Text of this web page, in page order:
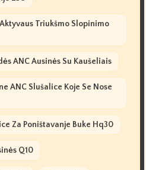
Triukšmo Slopinimo
ANC Ausinės Su Kaušeliais
ANC Slušalice Koje Se Nose
Za Poništavanje Buke Hq30
Q10